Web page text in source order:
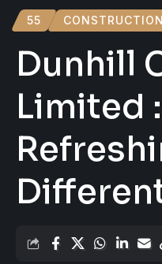
55 CONSTRUCTION
Dunhill
Limited :